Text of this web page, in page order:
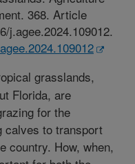
368. Article
j.agee.2024.109012.
grasslands,
Florida, are
for the
calves to transport
country. How, when,